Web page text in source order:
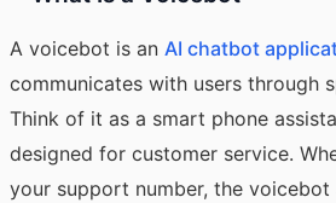
A voicebot is an AI chatbot
communicates with users through
Think of it as a smart phone
designed for customer service.
your support number, the voicebot